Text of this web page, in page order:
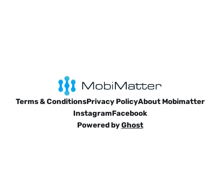
Terms & ConditionsPrivacy PolicyAbout Mobimatter
InstagramFacebook
Powered byGhost